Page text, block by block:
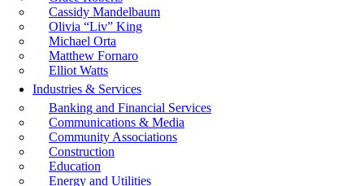
Cassidy Mandelbaum
Olivia “Liv” King
Michael Orta
Matthew Fornaro
Elliot Watts
Industries & Services
Banking and Financial Services
Communications & Media
Community Associations
Construction
Education
Energy and Utilities